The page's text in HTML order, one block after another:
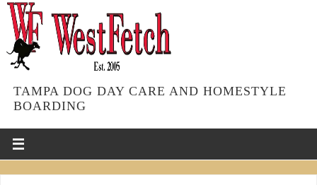
TAMPA DOG DAY CARE AND HOMESTYLE
BOARDING